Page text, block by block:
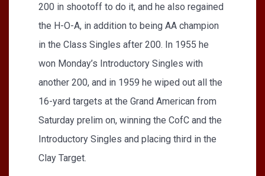
200 in shootoff to do it, and he also regained
the H-O-A, in addition to being AA champion
in the Class Singles after 200. In 1955 he
won Monday’s Introductory Singles with
another 200, and in 1959 he wiped out all the
16-yard targets at the Grand American from
Saturday prelim on, winning the CofC and the
Introductory Singles and placing third in the
Clay Target.